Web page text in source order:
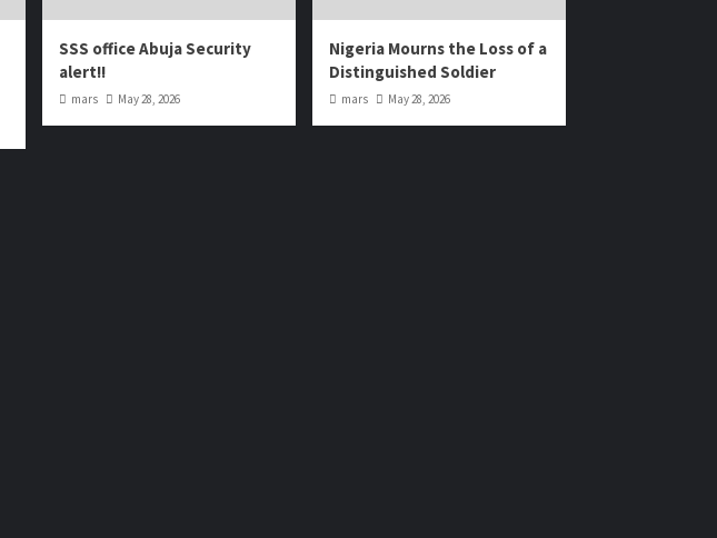
SSS office Abuja Security
alert!!
mars May 28, 2026
Nigeria Mourns the Loss of a
Distinguished Soldier
mars May 28, 2026